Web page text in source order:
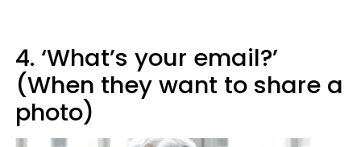
4. ‘What’s your email?’
(When they want to share a
photo)